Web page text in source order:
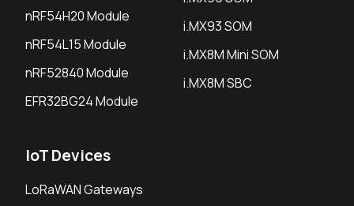
nRF54H20 Module
nRF54L15 Module
nRF52840 Module
EFR32BG24 Module
i.MX93 SOM
i.MX8M Mini SOM
i.MX8M SBC
IoT Devices
LoRaWAN Gateways